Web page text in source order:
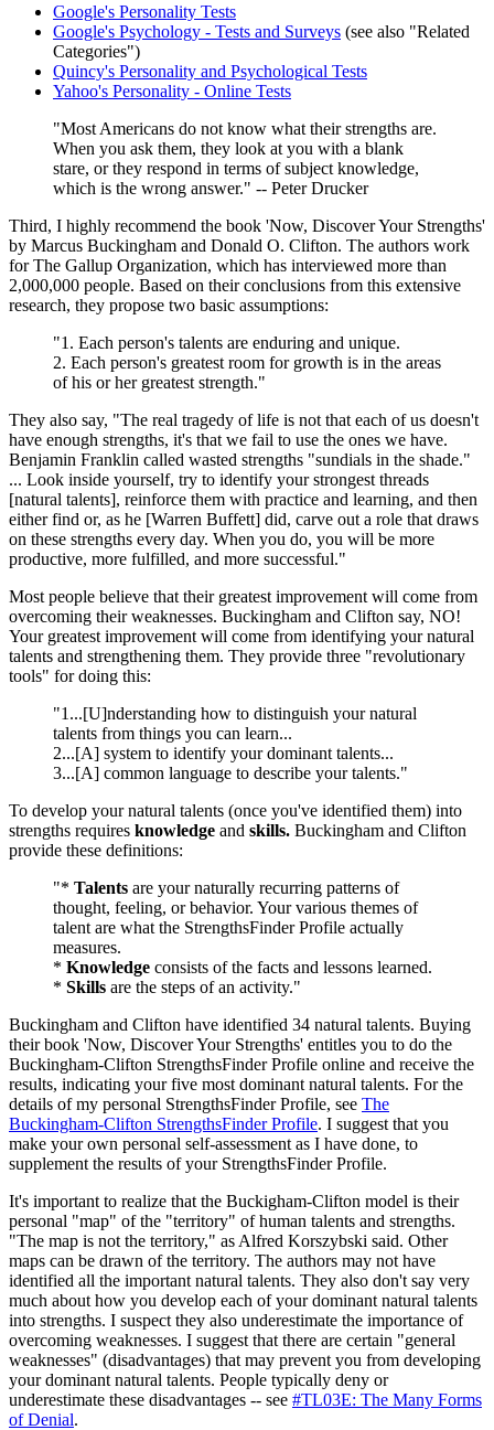
Google's Personality Tests
Google's Psychology - Tests and Surveys (see also "Related
Categories")
Quincy's Personality and Psychological Tests
Yahoo's Personality - Online Tests
"Most Americans do not know what their strengths are.
When you ask them, they look at you with a blank
stare, or they respond in terms of subject knowledge,
which is the wrong answer." -- Peter Drucker
Third, I highly recommend the book 'Now, Discover Your Strengths'
by Marcus Buckingham and Donald O. Clifton. The authors work
for The Gallup Organization, which has interviewed more than
2,000,000 people. Based on their conclusions from this extensive
research, they propose two basic assumptions:
"1. Each person's talents are enduring and unique.
2. Each person's greatest room for growth is in the areas
of his or her greatest strength."
They also say, "The real tragedy of life is not that each of us doesn't
have enough strengths, it's that we fail to use the ones we have.
Benjamin Franklin called wasted strengths "sundials in the shade."
... Look inside yourself, try to identify your strongest threads
[natural talents], reinforce them with practice and learning, and then
either find or, as he [Warren Buffett] did, carve out a role that draws
on these strengths every day. When you do, you will be more
productive, more fulfilled, and more successful."
Most people believe that their greatest improvement will come from
overcoming their weaknesses. Buckingham and Clifton say, NO!
Your greatest improvement will come from identifying your natural
talents and strengthening them. They provide three "revolutionary
tools" for doing this:
"1...[U]nderstanding how to distinguish your natural
talents from things you can learn...
2...[A] system to identify your dominant talents...
3...[A] common language to describe your talents."
To develop your natural talents (once you've identified them) into
strengths requires knowledge and skills. Buckingham and Clifton
provide these definitions:
"* Talents are your naturally recurring patterns of
thought, feeling, or behavior. Your various themes of
talent are what the StrengthsFinder Profile actually
measures.
* Knowledge consists of the facts and lessons learned.
* Skills are the steps of an activity."
Buckingham and Clifton have identified 34 natural talents. Buying
their book 'Now, Discover Your Strengths' entitles you to do the
Buckingham-Clifton StrengthsFinder Profile online and receive the
results, indicating your five most dominant natural talents. For the
details of my personal StrengthsFinder Profile, see The
Buckingham-Clifton StrengthsFinder Profile. I suggest that you
make your own personal self-assessment as I have done, to
supplement the results of your StrengthsFinder Profile.
It's important to realize that the Buckigham-Clifton model is their
personal "map" of the "territory" of human talents and strengths.
"The map is not the territory," as Alfred Korszybski said. Other
maps can be drawn of the territory. The authors may not have
identified all the important natural talents. They also don't say very
much about how you develop each of your dominant natural talents
into strengths. I suspect they also underestimate the importance of
overcoming weaknesses. I suggest that there are certain "general
weaknesses" (disadvantages) that may prevent you from developing
your dominant natural talents. People typically deny or
underestimate these disadvantages -- see #TL03E: The Many Forms
of Denial.